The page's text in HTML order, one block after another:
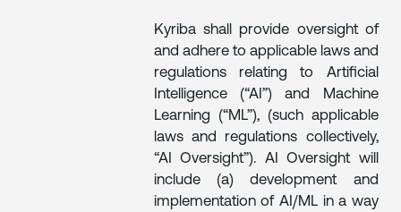
Kyriba shall provide oversight of
and adhere to applicable laws and
regulations relating to Artificial
Intelligence (“AI”) and Machine
Learning (“ML”), (such applicable
laws and regulations collectively,
“AI Oversight”). AI Oversight will
include (a) development and
implementation of AI/ML in a way